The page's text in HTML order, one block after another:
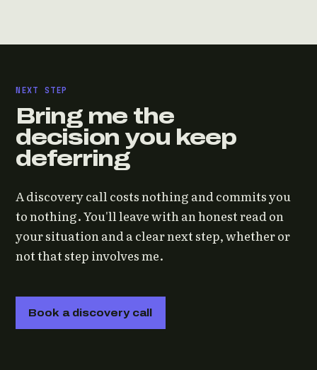
NEXT STEP
Bring me the
decision you keep
deferring
A discovery call costs nothing and commits you
to nothing. You'll leave with an honest read on
your situation and a clear next step, whether or
not that step involves me.
Book a discovery call